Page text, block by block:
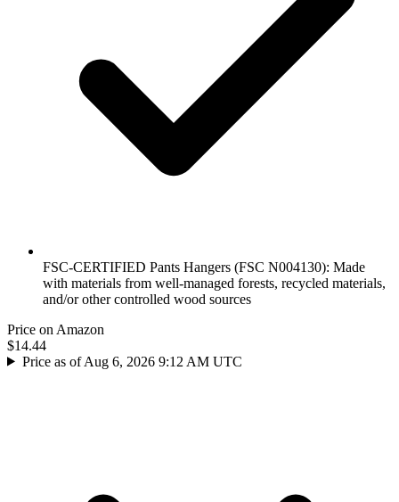
FSC-CERTIFIED Pants Hangers (FSC N004130): Made
with materials from well-managed forests, recycled materials,
and/or other controlled wood sources
Price on Amazon
$14.44
Price as of Aug 6, 2026 9:12 AM UTC